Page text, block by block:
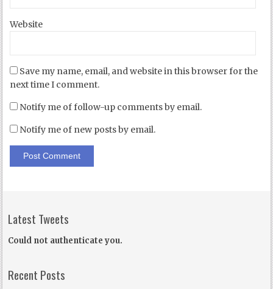
Website
Save my name, email, and website in this browser for the
next time I comment.
Notify me of follow-up comments by email.
Notify me of new posts by email.
Latest Tweets
Could not authenticate you.
Recent Posts